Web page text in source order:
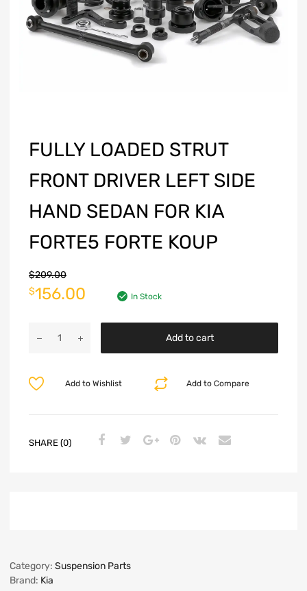
FULLY LOADED STRUT
FRONT DRIVER LEFT SIDE
HAND SEDAN FOR KIA
FORTE5 FORTE KOUP
$209.00
$156.00 In Stock
Add to cart
Add to Compare
Add to Wishlist
SHARE (0)
Category: Suspension Parts
Brand: Kia